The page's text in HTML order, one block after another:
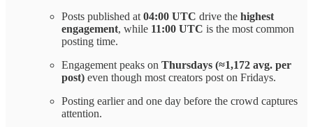
Posts published at 04:00 UTC drive the highest
engagement, while 11:00 UTC is the most common
posting time.
Engagement peaks on Thursdays (≈1,172 avg. per
post) even though most creators post on Fridays.
Posting earlier and one day before the crowd captures
attention.